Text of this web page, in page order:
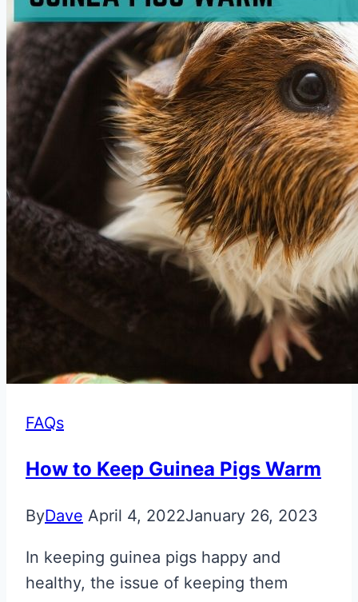
FAQs
How to Keep Guinea Pigs Warm
ByDave April 4, 2022January 26, 2023
In keeping guinea pigs happy and
healthy, the issue of keeping them